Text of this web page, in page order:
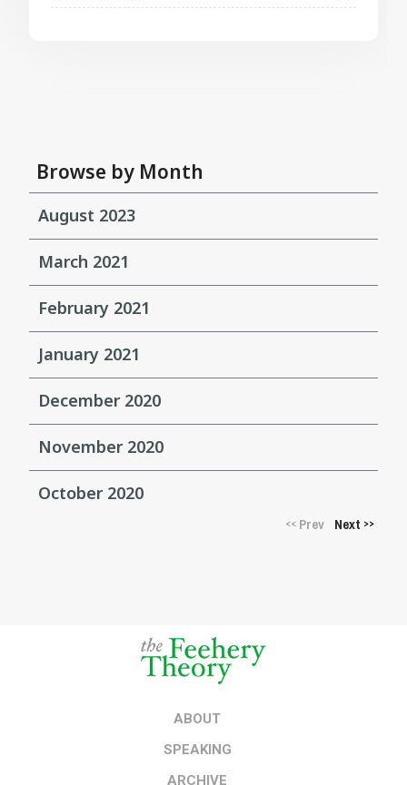
Browse by Month
August 2023
March 2021
February 2021
January 2021
December 2020
November 2020
October 2020
<<Prev Next >>
ABOUT
SPEAKING
ARCHIVE